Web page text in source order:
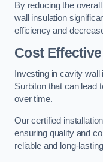
By reducing the
wall insulation
efficiency and
Cost Effective
Investing in cavity
Surbiton that can lead
over time.
Our certified
ensuring quality and
reliable and long-